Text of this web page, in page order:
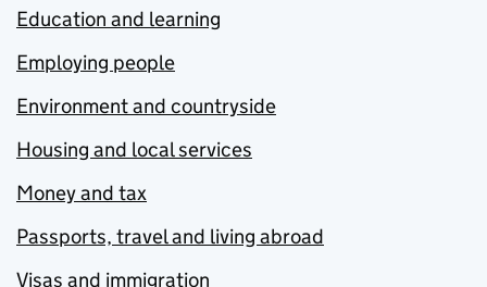
Education and learning
Employing people
Environment and countryside
Housing and local services
Money and tax
Passports, travel and living abroad
Visas and immigration